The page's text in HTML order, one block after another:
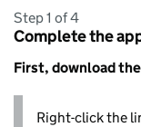
Step 1 of 4
Complete the
First, download
Right-click the